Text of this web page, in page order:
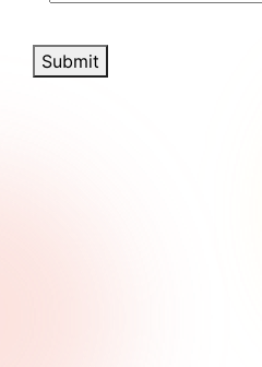
Submit